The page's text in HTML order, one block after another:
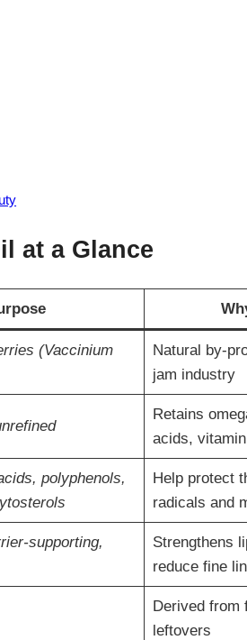
at a Glance
(Vaccinium
Natural by-
jam industry
Retains
acids,
polyphenols,
Help protect
radicals and
supporting,
Strengthens
reduce fine
Derived from
leftovers